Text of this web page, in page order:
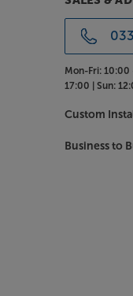
Mon-Fri: 10:00
17:00 |Sun:
Custom
Business to